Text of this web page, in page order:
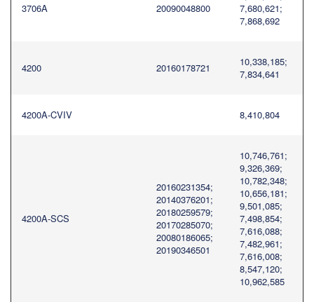
3706A 20090048800
7,680,621;
7,868,692
4200 20160178721
10,338,185;
7,834,641
4200A-CVIV 8,410,804
4200A-SCS
20160231354;
20140376201;
20180259579;
20170285070;
20080186065;
20190346501
10,746,761;
9,326,369;
10,782,348;
10,656,181;
9,501,085;
7,498,854;
7,616,088;
7,482,961;
7,616,008;
8,547,120;
10,962,585